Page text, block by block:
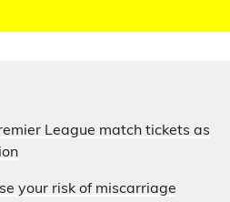
League match tickets as
your risk of miscarriage